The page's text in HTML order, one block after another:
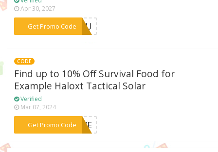
Apr 30, 2027
Get Promo Code
***FF4U
CODE
Find up to 10% Off Survival Food for
Example Haloxt Tactical Solar
Verified
Mar 07, 2024
Get Promo Code***SIVE